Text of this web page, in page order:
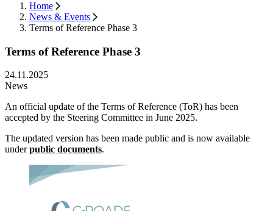
Home
News & Events
Terms of Reference Phase 3
Terms of Reference Phase 3
24.11.2025
News
An official update of the Terms of Reference (ToR) has been
accepted by the Steering Committee in June 2025.
The updated version has been made public and is now available
underpublic documents.